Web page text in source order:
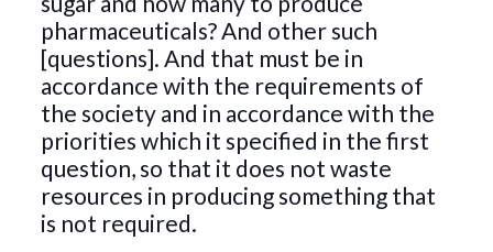
pharmaceuticals? And other such
[questions]. And that must be in
accordance with the requirements of
the society and in accordance with the
priorities which it specified in the first
question, so that it does not waste
resources in producing something that
is not required.